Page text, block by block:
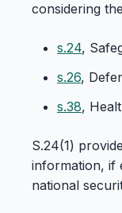
considering
s.24,
s.26,
s.38,
S.24(1)
information, if
national